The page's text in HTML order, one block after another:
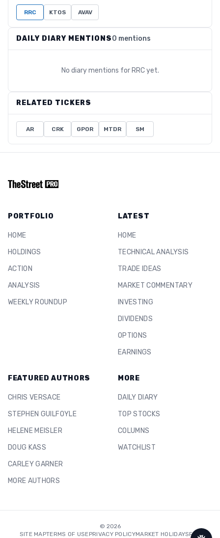
RRC KTOS AVAV
DAILY DIARY MENTIONS0 mentions
No diary mentions for RRCyet.
RELATED TICKERS
AR CRK GPOR MTDR SM
PORTFOLIO
HOME
HOLDINGS
ACTION
ANALYSIS
WEEKLY ROUNDUP
LATEST
HOME
TECHNICAL ANALYSIS
TRADE IDEAS
MARKET COMMENTARY
INVESTING
DIVIDENDS
OPTIONS
EARNINGS
FEATURED AUTHORS
CHRIS VERSACE
STEPHEN GUILFOYLE
HELENE MEISLER
DOUG KASS
CARLEY GARNER
MORE AUTHORS
MORE
DAILY DIARY
TOP STOCKS
COLUMNS
WATCHLIST
© 2026
SITE MAPTERMS OF USEPRIVACY POLICYMARKET HOLIDAYSFAQ